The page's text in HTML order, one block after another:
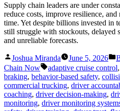
Supply chain leaders are under
reduce costs, improve resilience,
time. Yet despite billions invested in
still struggle with stockouts, delayed
and unreliable forecasts.
Posted
by
Joshua Miranda June 5, 2026
in
Chain Now
Tags:
adaptive cruise control,
braking, behavior-based safety,
commercial trucking, driver
coaching, driver decision-making,
monitoring, driver monitoring